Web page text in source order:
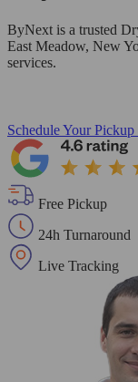
ByNext is a trusted
East Meadow, New
services.
Schedule Your Pickup
Free Pickup
24h Turnaround
Live Tracking